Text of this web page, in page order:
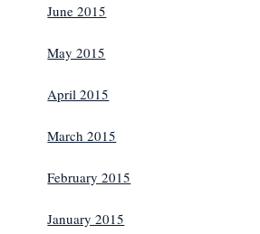
June 2015
May 2015
April 2015
March 2015
February 2015
January 2015